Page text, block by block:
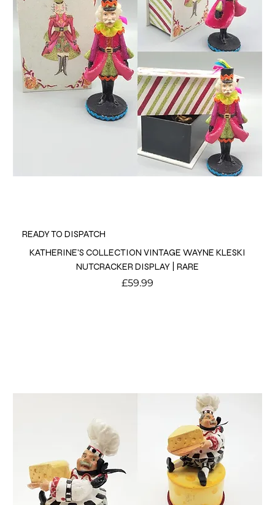
READY TO DISPATCH
KATHERINE'S COLLECTION VINTAGE WAYNE KLESKI
NUTCRACKER DISPLAY | RARE
Price
£59.99